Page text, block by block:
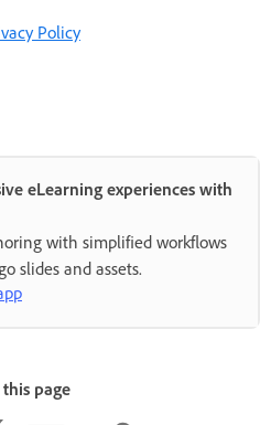
Policy
eLearning experiences with
with simplified workflows
slides and assets.
page